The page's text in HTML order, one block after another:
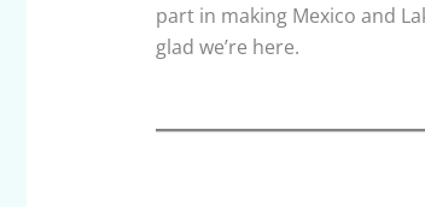
part in making Mexico and
glad we’re here.